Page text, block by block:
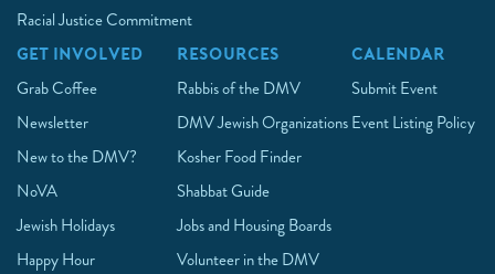
Racial Justice Commitment
GET INVOLVED
Grab Coffee
Newsletter
New to the DMV?
NoVA
Jewish Holidays
Happy Hour
RESOURCES
Rabbis of the DMV
DMV Jewish Organizations
Kosher Food Finder
Shabbat Guide
Jobs and Housing Boards
Volunteer in the DMV
CALENDAR
Submit Event
Event Listing Policy